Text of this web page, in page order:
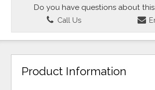
Do you have questions about
Call Us
Product Information